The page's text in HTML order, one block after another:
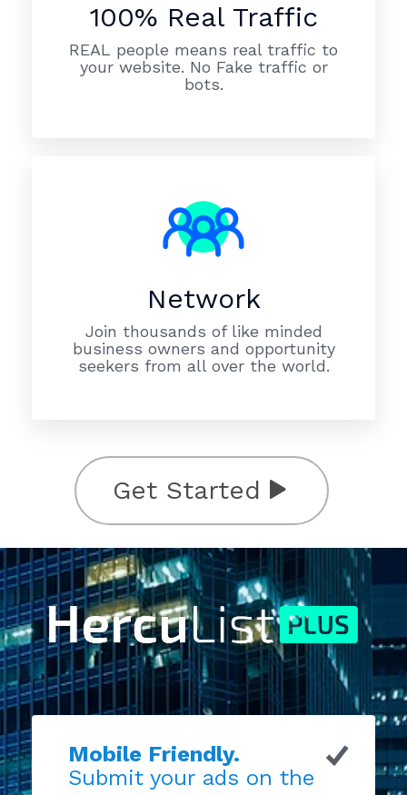
100% Real Traffic
REAL people means real traffic to
your website. No Fake traffic or
bots.
Network
Join thousands of like minded
business owners and opportunity
seekers from all over the world.
Get Started
Mobile Friendly.
Submit your ads on the